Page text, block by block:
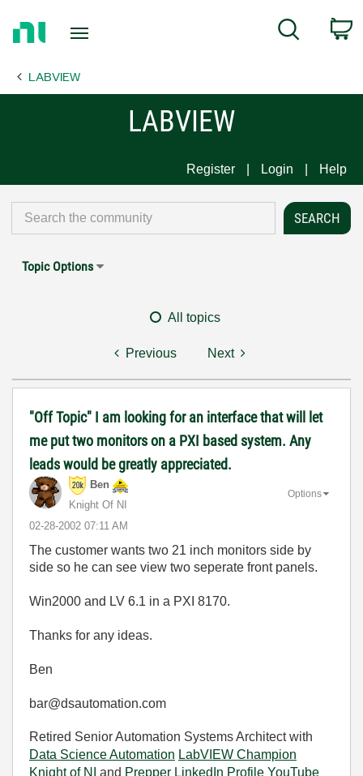
Page
Search
LABVIEW
LABVIEW
Register Login Help
Topic Options
All topics
Previous Next
"Off Topic" I am looking for an interface that will let
me put two monitors on a PXI based system. Any
leads would be greatly appreciated.
Ben
Knight Of NI
‎02-28-2002 07:11 AM
Options
The customer wants two 21 inch monitors side by
side so he can see view two seperate front panels.
Win2000 and LV 6.1 in a PXI 8170.
Thanks for any ideas.
Ben
bar@dsautomation.com
Retired Senior Automation Systems Architect with
Data Science Automation LabVIEW Champion
Knight of NI
and Prepper LinkedIn Profile YouTube